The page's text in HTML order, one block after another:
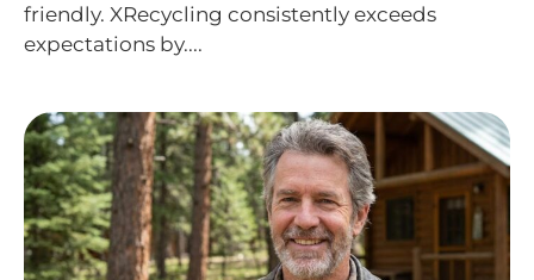
friendly. XRecycling consistently exceeds
expectations by....